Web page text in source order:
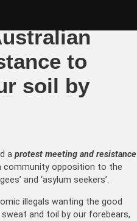
to
soil by
a protest meeting and resistance
opposition to the
and ‘asylum seekers’.
illegals wanting the good
and toil by our forebears,